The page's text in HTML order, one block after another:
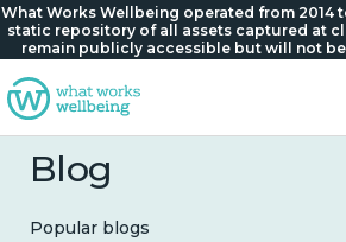
What Works Wellbeing operated from 2014
static repository of all assets captured at
remain publicly accessible but will not
Blog
Popular blogs